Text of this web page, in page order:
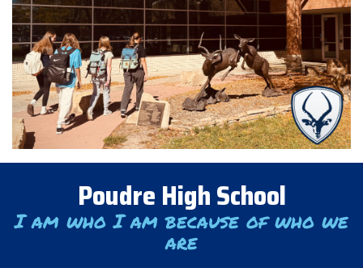
Poudre High School
I am who I am because of who we
are